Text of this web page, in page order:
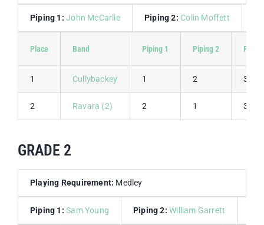
Piping 1: John McCarlie Piping 2: Colin Moffett
Place Band Piping 1 Piping 2
1 Cullybackey 1 2 3
2 Ravara (2) 2 1 3
GRADE 2
Playing Requirement: Medley
Piping 1: Sam Young Piping 2: William Garrett